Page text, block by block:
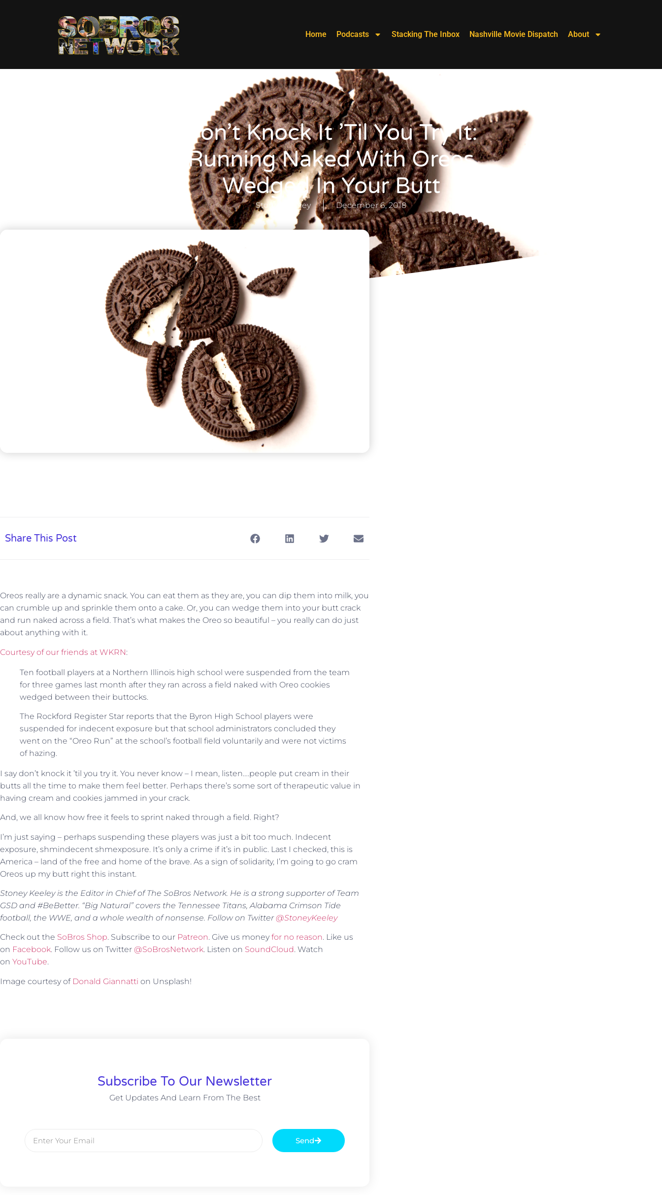
Home Podcasts Stacking The Inbox Nashville Movie Dispatch About
Don’t Knock It ’til You Try It:
Running Naked With Oreos
Wedged In Your Butt
Stoney Keeley December 6, 2018
Share This Post
Oreos really are a dynamic snack. You can eat them as they are, you can dip them into milk, you
can crumble up and sprinkle them onto a cake. Or, you can wedge them into your butt crack
and run naked across a field. That’s what makes the Oreo so beautiful – you really can do just
about anything with it.
Courtesy of our friends at WKRN:
Ten football players at a Northern Illinois high school were suspended from the team
for three games last month after they ran across a field naked with Oreo cookies
wedged between their buttocks.
The Rockford Register Star reports that the Byron High School players were
suspended for indecent exposure but that school administrators concluded they
went on the “Oreo Run” at the school’s football field voluntarily and were not victims
of hazing.
I say don’t knock it ’til you try it. You never know – I mean, listen….people put cream in their
butts all the time to make them feel better. Perhaps there’s some sort of therapeutic value in
having cream and cookies jammed in your crack.
And, we all know how free it feels to sprint naked through a field. Right?
I’m just saying – perhaps suspending these players was just a bit too much. Indecent
exposure, shmindecent shmexposure. It’s only a crime if it’s in public. Last I checked, this is
America – land of the free and home of the brave. As a sign of solidarity, I’m going to go cram
Oreos up my butt right this instant.
Stoney Keeley is the Editor in Chief of The SoBros Network. He is a strong supporter of Team
GSD and #BeBetter. “Big Natural” covers the Tennessee Titans, Alabama Crimson Tide
football, the WWE, and a whole wealth of nonsense. Follow on Twitter@StoneyKeeley
Check out the SoBros Shop. Subscribe to our Patreon. Give us money for no reason. Like us
on Facebook. Follow us on Twitter @SoBrosNetwork. Listen on SoundCloud. Watch
on YouTube.
Image courtesy of Donald Giannatti on Unsplash!
Subscribe To Our Newsletter
Get Updates And Learn From The Best
Send